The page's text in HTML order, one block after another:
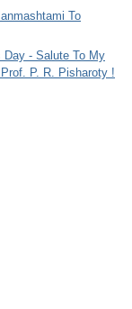
To
Day - Salute To My
P. R. Pisharoty !